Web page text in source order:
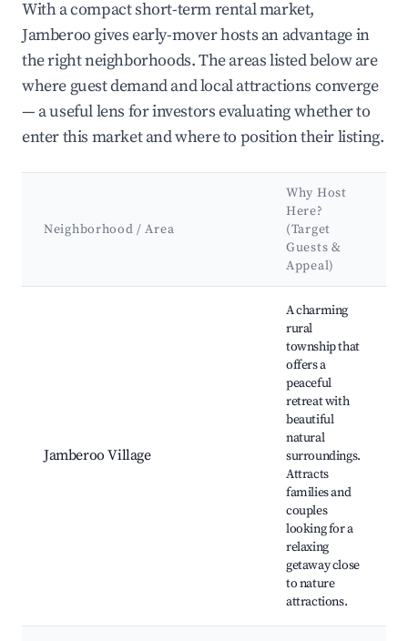
With a compact short-term rental market,
Jamberoo gives early-mover hosts an advantage in
the right neighborhoods. The areas listed below are
where guest demand and local attractions converge
— a useful lens for investors evaluating whether to
enter this market and where to position their listing.
Neighborhood / Area
Why Host
Here?
(Target
Guests &
Appeal)
Jamberoo Village
A charming
rural
township that
offers a
peaceful
retreat with
beautiful
natural
surroundings.
Attracts
families and
couples
looking for a
relaxing
getaway close
to nature
attractions.